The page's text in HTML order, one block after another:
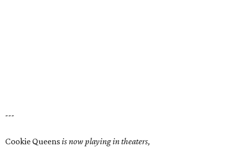
---
Cookie Queensis now playing in theaters,